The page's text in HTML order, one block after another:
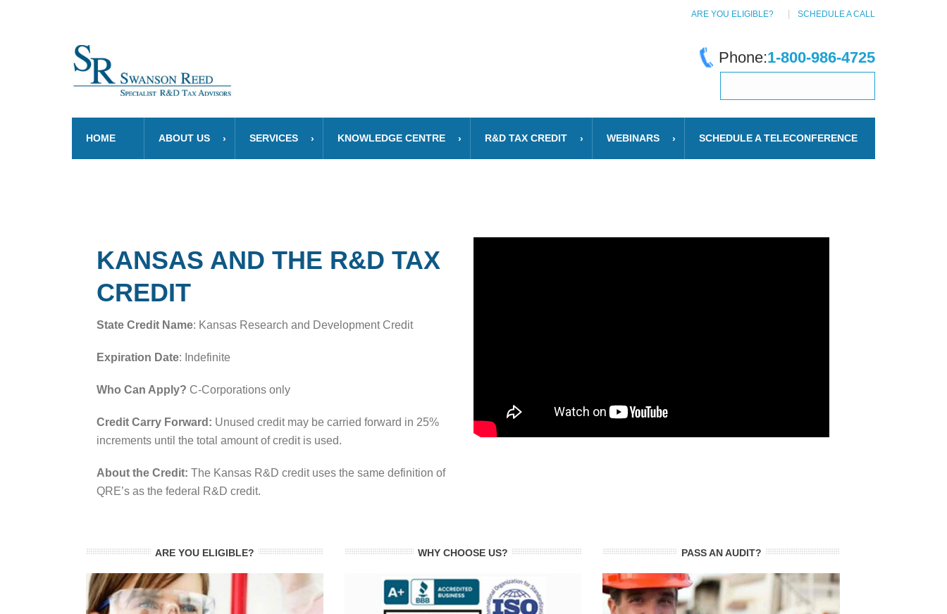
ARE YOU ELIGIBLE? SCHEDULE A CALL
Phone:1-800-986-4725
HOME ABOUT US SERVICES KNOWLEDGE CENTRE R&D TAX CREDIT WEBINARS SCHEDULE A TELECONFERENCE
KANSAS AND THE R&D TAX
CREDIT
State Credit Name: Kansas Research and Development Credit
Expiration Date: Indefinite
Who Can Apply? C-Corporations only
Credit Carry Forward: Unused credit may be carried forward in 25%
increments until the total amount of credit is used.
About the Credit: The Kansas R&D credit uses the same definition of
QRE’s as the federal R&D credit.
ARE YOU ELIGIBLE? WHY CHOOSE US? PASS AN AUDIT?